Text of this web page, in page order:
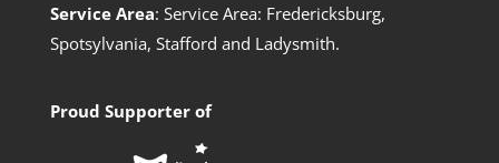
Service Area: Service Area: Fredericksburg,
Spotsylvania, Stafford and Ladysmith.
Proud Supporter of